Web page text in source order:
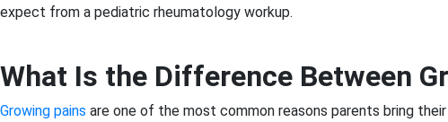
expect from a pediatric rheumatology workup.
What Is the Difference Between
Growing pains are one of the most common reasons parents bring